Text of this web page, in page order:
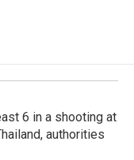
6 in a shooting at
authorities